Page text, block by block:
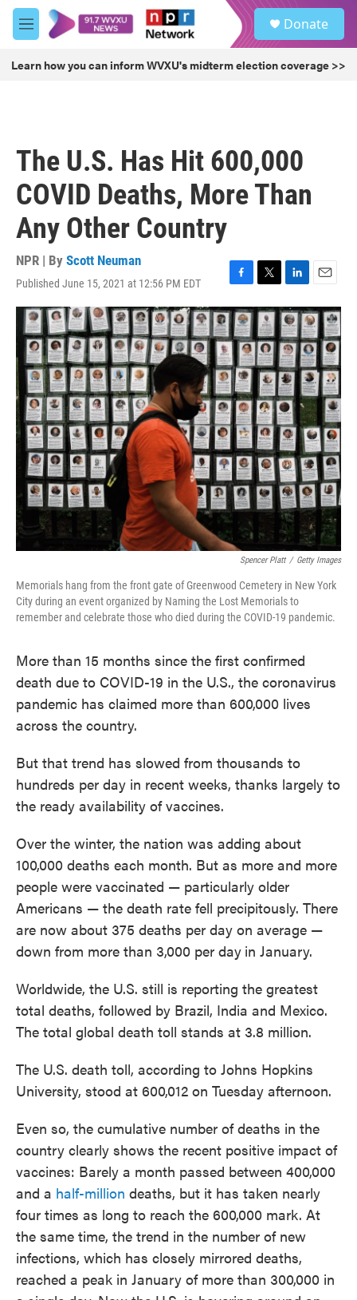
Skip to main content
M
e
u
Donate
Learn how you can inform WVXU's midterm election coverage >>
The U.S. Has Hit 600,000
COVID Deaths, More Than
Any Other Country
NPR | By Scott Neuman
Published June 15, 2021 at 12:56 PM EDT
F
a
c
e
b
o
o
k
T
w
i
t
t
e
r
L
i
n
k
e
d
I
n
E
m
a
i
l
Spencer Platt / Getty Images
Memorials hang from the front gate of Greenwood Cemetery in New York
City during an event organized by Naming the Lost Memorials to
remember and celebrate those who died during the COVID-19 pandemic.
More than 15 months since the first confirmed
death due to COVID-19 in the U.S., the coronavirus
pandemic has claimed more than 600,000 lives
across the country.
But that trend has slowed from thousands to
hundreds per day in recent weeks, thanks largely to
the ready availability of vaccines.
Over the winter, the nation was adding about
100,000 deaths each month. But as more and more
people were vaccinated — particularly older
Americans — the death rate fell precipitously. There
are now about 375 deaths per day on average —
down from more than 3,000 per day in January.
Worldwide, the U.S. still is reporting the greatest
total deaths, followed by Brazil, India and Mexico.
The total global death toll stands at 3.8 million.
The U.S. death toll, according to Johns Hopkins
University, stood at 600,012 on Tuesday afternoon.
Even so, the cumulative number of deaths in the
country clearly shows the recent positive impact of
vaccines: Barely a month passed between 400,000
and a half-million deaths, but it has taken nearly
four times as long to reach the 600,000 mark. At
the same time, the trend in the number of new
infections, which has closely mirrored deaths,
reached a peak in January of more than 300,000 in